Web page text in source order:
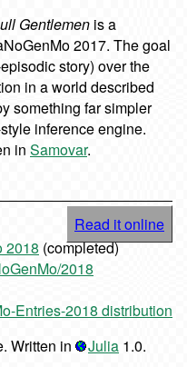
Gentlemen is a
2017. The goal
story) over the
in a world described
something far simpler
inference engine.
in Samovar.
Read it online
2018 (completed)
2018
Entries-2018 distribution
Written in
Julia 1.0.